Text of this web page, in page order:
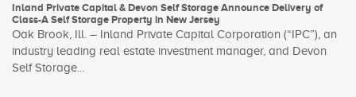
Inland Private Capital & Devon Self Storage Announce Delivery of
Class-A Self Storage Property in New Jersey
Oak Brook, Ill. – Inland Private Capital Corporation (“IPC”), an
industry leading real estate investment manager, and Devon
Self Storage...